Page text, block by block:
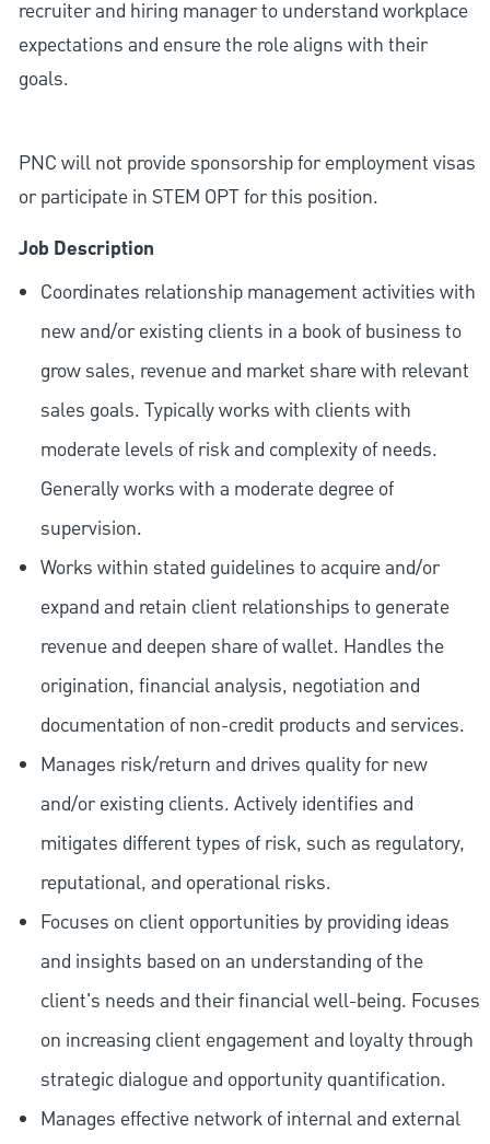
recruiter and hiring manager to understand workplace
expectations and ensure the role aligns with their
goals.
PNC will not provide sponsorship for employment visas
or participate in STEM OPT for this position.
Job Description
Coordinates relationship management activities with
new and/or existing clients in a book of business to
grow sales, revenue and market share with relevant
sales goals. Typically works with clients with
moderate levels of risk and complexity of needs.
Generally works with a moderate degree of
supervision.
Works within stated guidelines to acquire and/or
expand and retain client relationships to generate
revenue and deepen share of wallet. Handles the
origination, financial analysis, negotiation and
documentation of non-credit products and services.
Manages risk/return and drives quality for new
and/or existing clients. Actively identifies and
mitigates different types of risk, such as regulatory,
reputational, and operational risks.
Focuses on client opportunities by providing ideas
and insights based on an understanding of the
client's needs and their financial well-being. Focuses
on increasing client engagement and loyalty through
strategic dialogue and opportunity quantification.
Manages effective network of internal and external